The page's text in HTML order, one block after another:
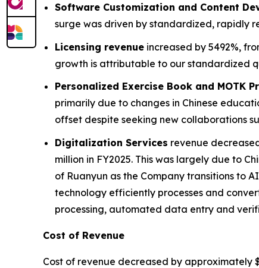
Software Customization and Content
surge was driven by standardized, rapidly
Licensing revenue increased by 5492%,
growth is attributable to our standardized
Personalized Exercise Book and MOTK
primarily due to changes in Chinese
offset despite seeking new collaborations
Digitalization Services revenue
million in FY2025. This was largely due to
of Ruanyun as the Company transitions to
technology efficiently processes and
processing, automated data entry and
Cost of Revenue
Cost of revenue decreased by approximately